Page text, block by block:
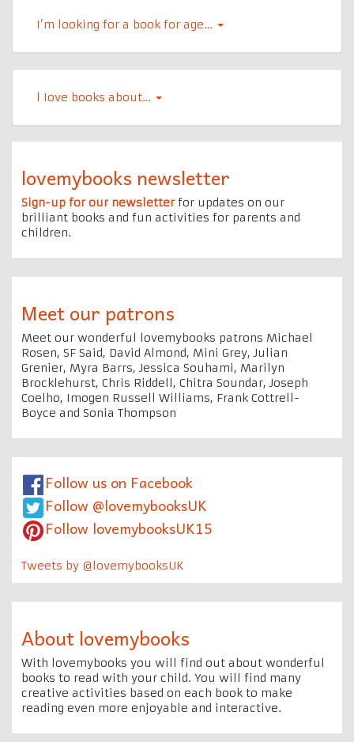
I’m looking for a book for age…
l Iove books about…
lovemybooks newsletter
Sign-up for our newsletterfor updates on our
brilliant books and fun activities for parents and
children.
Meet our patrons
Meet our wonderful lovemybooks patrons Michael
Rosen, SF Said, David Almond, Mini Grey, Julian
Grenier, Myra Barrs, Jessica Souhami, Marilyn
Brocklehurst, Chris Riddell, Chitra Soundar, Joseph
Coelho, Imogen Russell Williams, Frank Cottrell-
Boyce and Sonia Thompson
Follow us on Facebook
Follow @lovemybooksUK
Follow lovemybooksUK15
Tweets by @lovemybooksUK
About lovemybooks
With lovemybooks you will find out about wonderful
books to read with your child. You will find many
creative activities based on each book to make
reading even more enjoyable and interactive.